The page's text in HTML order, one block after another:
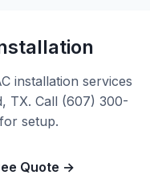
installation services
TX. Call (607) 300-
setup.
Quote →